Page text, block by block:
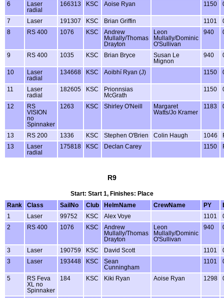
6
Laser
radial
166313 KSC Aoise Ryan 1150
7 Laser 191307 KSC Brian Griffin 1101
8
RS 400 1076 KSC
Andrew
Mullally/Thomas
Drayton
Leon
Mullally/Dominic
O'Sullivan
940
9 RS 400 1035 KSC Brian Bryce
Susan Le
Mignon
940
10
Laser
radial
134668 KSC Aoibhí Ryan (J) 1150
11
Laser
radial
182605 KSC
Prionnsias
McGrath
1150
12
RS
VISION
no
Spinnaker
1263 KSC Shirley O'Neill
Margaret
Watts/Jo Kramer
1183
13 RS 200 1336 KSC Stephen O'Brien Colin Haugh 1046
13
Laser
radial
175818 KSC Declan Carey 1150
R9
Start: Start 1, Finishes: Place
Rank
Class SailNo Club HelmName CrewName PY
1
Laser 99752 KSC Alex Voye 1101
2
RS 400 1076 KSC
Andrew
Mullally/Thomas
Drayton
Leon
Mullally/Dominic
O'Sullivan
940
3 Laser 190759 KSC David Scott 1101
3
Laser 193448 KSC
Sean
Cunningham
1101
5
RS Feva
XL no
Spinnaker
184 KSC Kiki Ryan Aoise Ryan 1298